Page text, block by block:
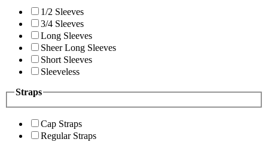
1/2 Sleeves
3/4 Sleeves
Long Sleeves
Sheer Long Sleeves
Short Sleeves
Sleeveless
Straps
Cap Straps
Regular Straps